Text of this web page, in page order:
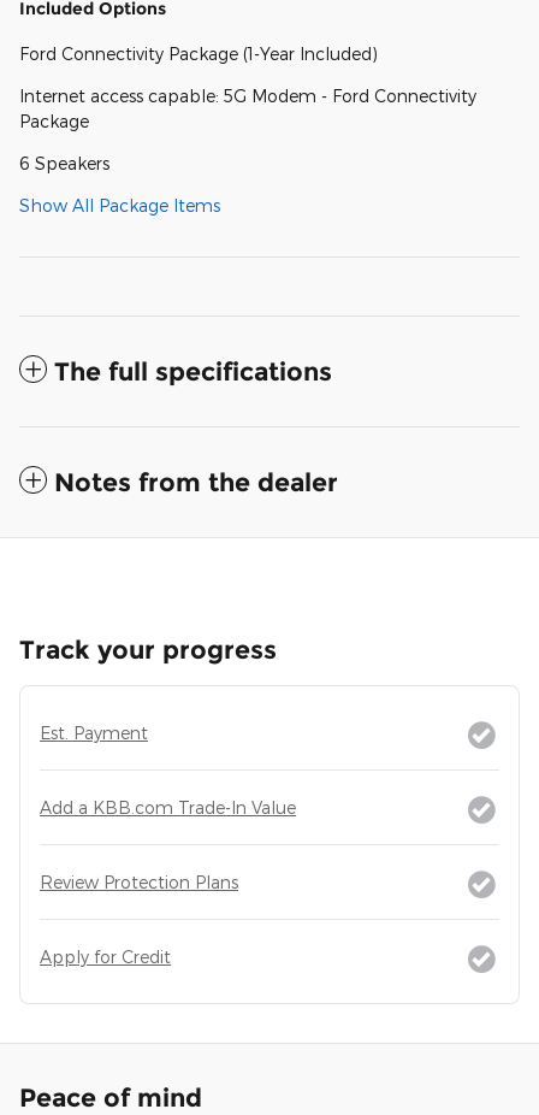
Included Options
Ford Connectivity Package (1-Year Included)
Internet access capable: 5G Modem - Ford Connectivity
Package
6 Speakers
Show All Package Items
The full specifications
Notes from the dealer
Track your progress
Est. Payment
Add a KBB.com Trade-In Value
Review Protection Plans
Apply for Credit
Peace of mind